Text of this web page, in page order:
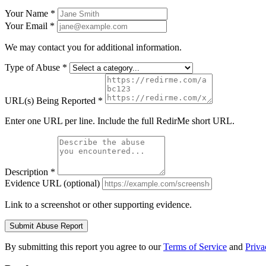
Your Name *
Your Email *
We may contact you for additional information.
Type of Abuse *
URL(s) Being Reported *
Enter one URL per line. Include the full RedirMe short URL.
Description *
Evidence URL (optional)
Link to a screenshot or other supporting evidence.
Submit Abuse Report
By submitting this report you agree to ourTerms of Service and